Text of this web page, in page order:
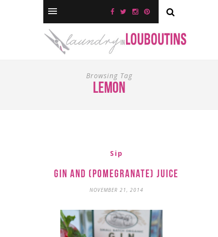
Browsing Tag
lemon
Sip
Gin and (Pomegranate) Juice
NOVEMBER 21, 2014